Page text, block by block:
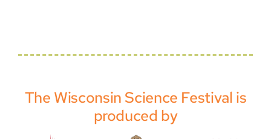
The Wisconsin Science Festival is
produced by